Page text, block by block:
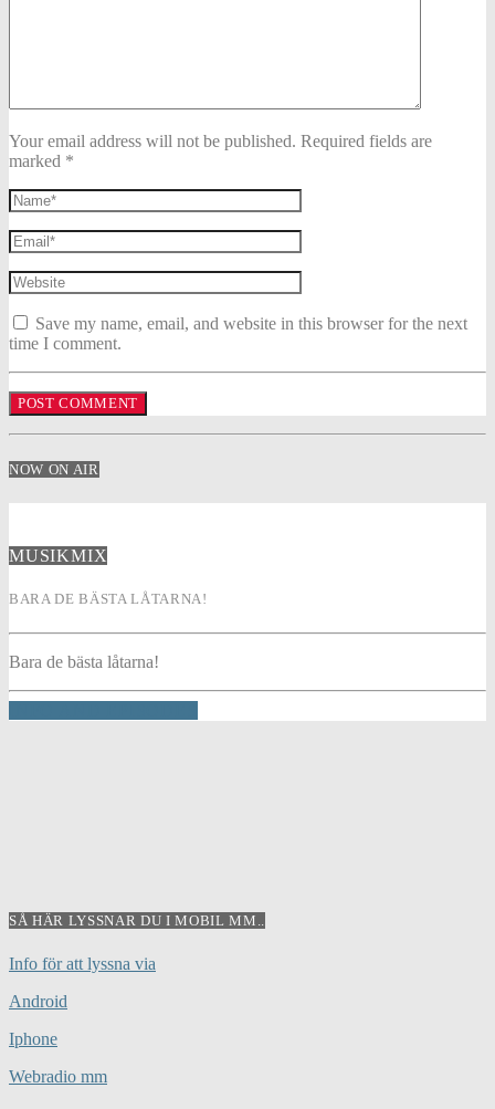
Your email address will not be published. Required fields are
marked *
Save my name, email, and website in this browser for the next
time I comment.
NOW ON AIR
MUSIKMIX
BARA DE BÄSTA LÅTARNA!
Bara de bästa låtarna!
SÅ HÄR LYSSNAR DU I MOBIL MM..
Info för att lyssna via
Android
Iphone
Webradio mm